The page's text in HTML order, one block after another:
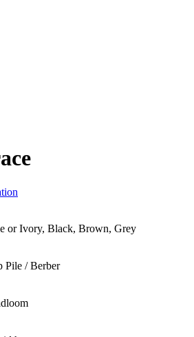
or Ivory, Black, Brown, Grey
Pile / Berber